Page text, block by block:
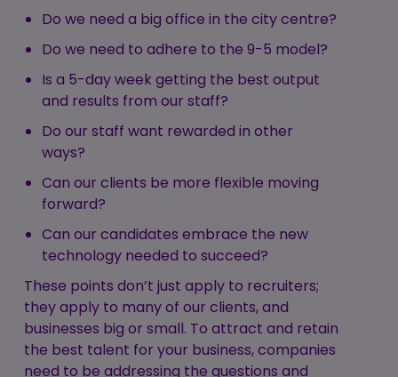
Do we need a big office in the city centre?
Do we need to adhere to the 9-5 model?
Is a 5-day week getting the best output
and results from our staff?
Do our staff want rewarded in other
ways?
Can our clients be more flexible moving
forward?
Can our candidates embrace the new
technology needed to succeed?
These points don’t just apply to recruiters;
they apply to many of our clients, and
businesses big or small. To attract and retain
the best talent for your business, companies
need to be addressing the questions and